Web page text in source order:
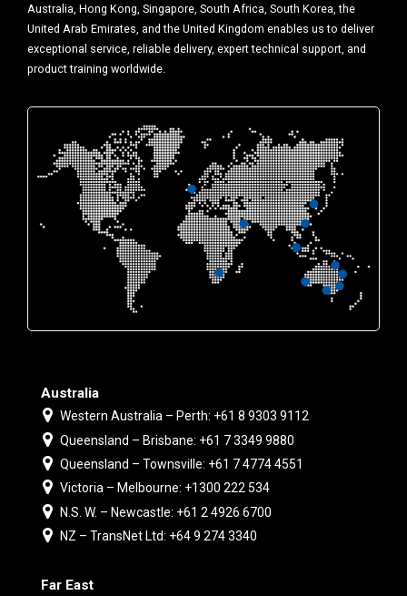
Australia, Hong Kong, Singapore, South Africa, South Korea, the
United Arab Emirates, and the United Kingdom enables us to deliver
exceptional service, reliable delivery, expert technical support, and
product training worldwide.
Australia
Western Australia – Perth: +61 8 9303 9112
Queensland – Brisbane: +61 7 3349 9880
Queensland – Townsville: +61 7 4774 4551
Victoria – Melbourne: +1300 222 534
N.S. W. – Newcastle: +61 2 4926 6700
NZ – TransNet Ltd: +64 9 274 3340
Far East